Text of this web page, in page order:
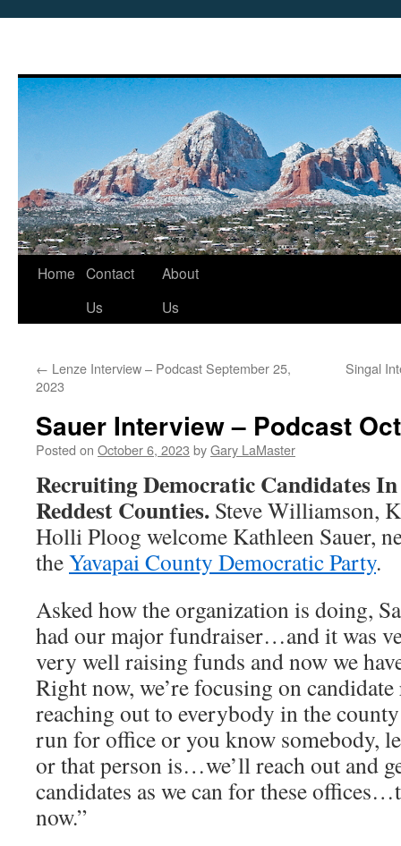
Skip
Home Contact
Us
About
Us
← Lenze Interview – Podcast September 25,
2023
Singal
Sauer Interview – Podcast
Posted on October 6, 2023 byGary LaMaster
Recruiting Democratic Candidates
Reddest Counties. Steve Williamson,
Holli Ploog welcome Kathleen Sauer,
theYavapai County Democratic Party.
Asked how the organization is doing,
had our major fundraiser…and it was
very well raising funds and now we
Right now, we’re focusing on
reaching out to everybody in the
run for office or you know somebody,
or that person is…we’ll reach out and
candidates as we can for these
now.”